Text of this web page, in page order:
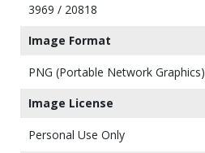
3969 / 20818
Image Format
PNG (Portable Network Graphics)
Image License
Personal Use Only